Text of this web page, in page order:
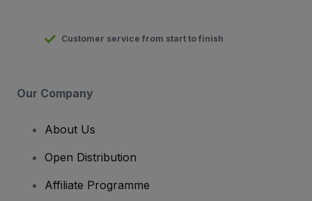
Customer service from start to finish
Our Company
About Us
Open Distribution
Affiliate Programme